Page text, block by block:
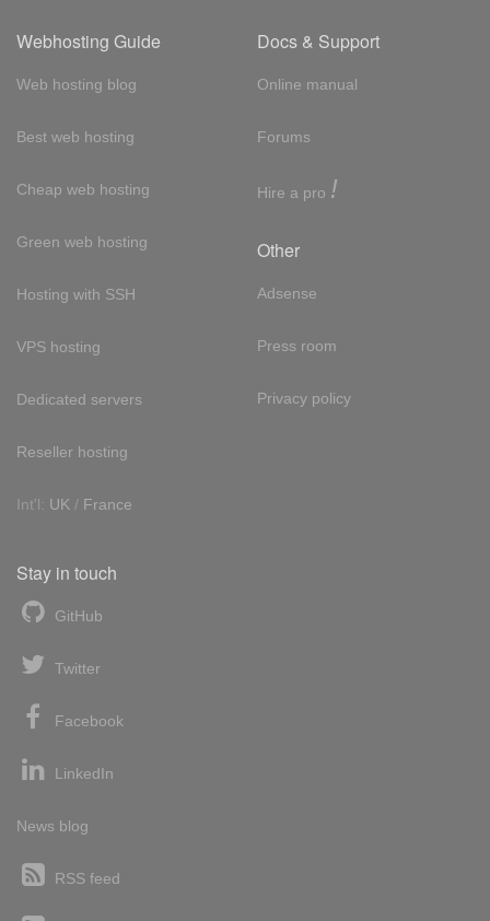
Webhosting Guide
Web hosting blog
Best web hosting
Cheap web hosting
Green web hosting
Hosting with SSH
VPS hosting
Dedicated servers
Reseller hosting
Int'l: UK / France
Docs & Support
Online manual
Forums
Hire a pro !
Other
Adsense
Press room
Privacy policy
Stay in touch
GitHub
Twitter
Facebook
LinkedIn
News blog
RSS feed